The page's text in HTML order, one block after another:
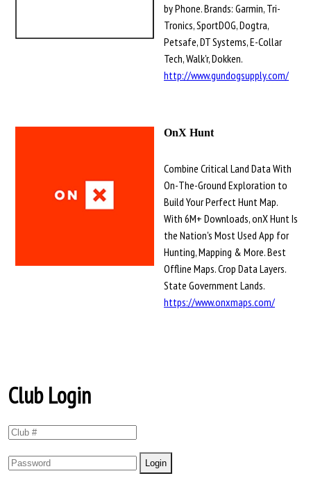
by Phone. Brands: Garmin, Tri-
Tronics, SportDOG, Dogtra,
Petsafe, DT Systems, E-Collar
Tech, Walk'r, Dokken.
http://www.gundogsupply.com/
OnX Hunt
Combine Critical Land Data With
On-The-Ground Exploration to
Build Your Perfect Hunt Map.
With 6M+ Downloads, onX Hunt Is
the Nation's Most Used App for
Hunting, Mapping & More. Best
Offline Maps. Crop Data Layers.
State Government Lands.
https://www.onxmaps.com/
Club Login